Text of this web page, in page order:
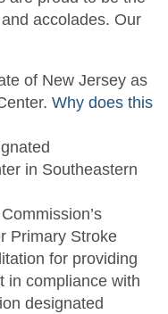
accolades. Our
of New Jersey as
Why does this
in Southeastern
Primary Stroke
for providing
in compliance with
designated